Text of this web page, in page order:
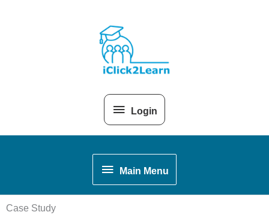
Header
Login
Main
Menu
Main Menu
Case Study